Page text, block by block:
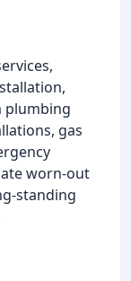
plumbing
gas
worn-out
standing